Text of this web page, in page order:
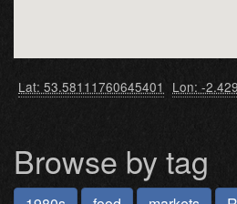
Lat: 53.58111760645401 Lon: -
Browse by tag